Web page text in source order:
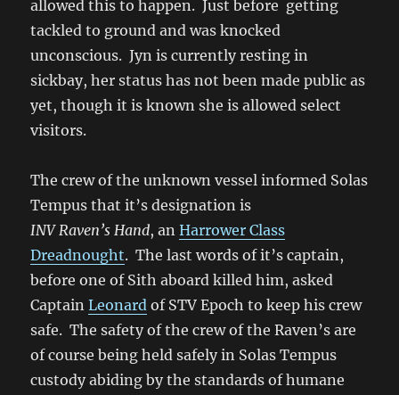
allowed this to happen. Just before getting
tackled to ground and was knocked
unconscious. Jyn is currently resting in
sickbay, her status has not been made public as
yet, though it is known she is allowed select
visitors.
The crew of the unknown vessel informed Solas
Tempus that it’s designation is
INV Raven’s Hand, anHarrower Class
Dreadnought. The last words of it’s captain,
before one of Sith aboard killed him, asked
CaptainLeonard of STV Epoch to keep his crew
safe. The safety of the crew of the Raven’s are
of course being held safely in Solas Tempus
custody abiding by the standards of humane